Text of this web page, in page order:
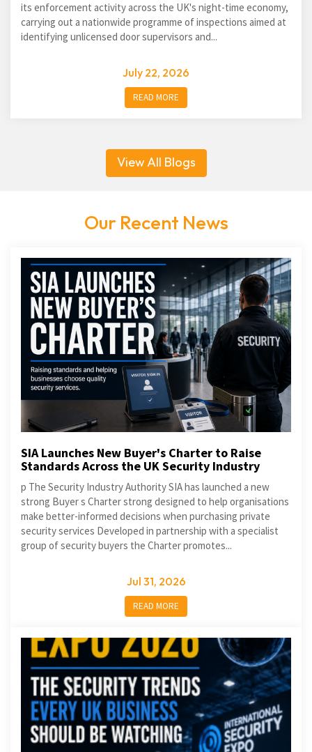
its enforcement activity across the UK's night-time economy,
carrying out a nationwide programme of inspections aimed at
identifying unlicensed door supervisors and...
July 22, 2026
READ MORE
View All Blogs
Our Recent News
SIA Launches New Buyer's Charter to Raise
Standards Across the UK Security Industry
p The Security Industry Authority SIA has launched a new
strong Buyer s Charter strong designed to help organisations
make better-informed decisions when purchasing private
security services Developed in partnership with a specialist
group of security buyers the Charter promotes...
Jul 31, 2026
READ MORE